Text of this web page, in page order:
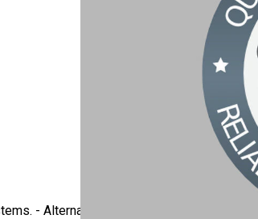
- Alternate Part Number: ATM-107-